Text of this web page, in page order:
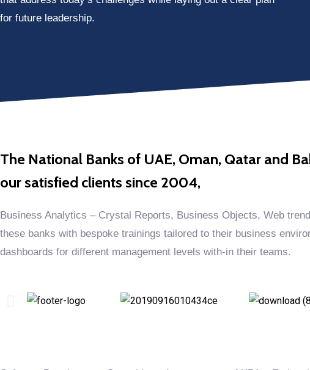
for future leadership.
The National Banks of UAE, Oman, Qatar and
our satisfied clients since 2004,
Business Analytics – Crystal Reports, Business Objects, Web
these banks with bespoke trainings tailored to their business
dashboards for different management levels with-in their teams.